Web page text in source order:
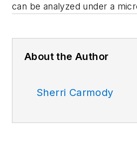
can be analyzed under a
About the Author
Sherri Carmody